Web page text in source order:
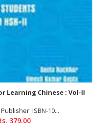
Learning Chinese :Vol-I+2
Learning Chinese : Vol-II
ISBN-10...
379.00